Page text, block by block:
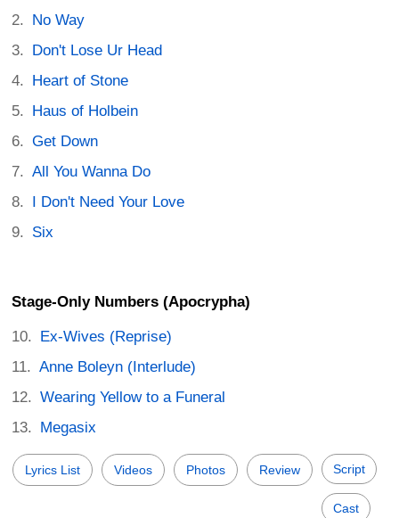
No Way
Don't Lose Ur Head
Heart of Stone
Haus of Holbein
Get Down
All You Wanna Do
I Don't Need Your Love
Six
Stage-Only Numbers (Apocrypha)
Ex-Wives (Reprise)
Anne Boleyn (Interlude)
Wearing Yellow to a Funeral
Megasix
Lyrics List Videos Photos Review Script
Cast